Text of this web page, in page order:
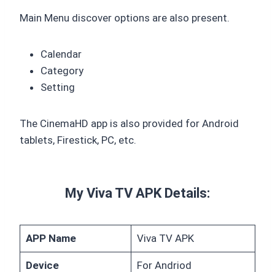
Main Menu discover options are also present.
Calendar
Category
Setting
The CinemaHD app is also provided for Android
tablets, Firestick, PC, etc.
My Viva TV APK Details:
APP Name Viva TV APK
Device For Andriod